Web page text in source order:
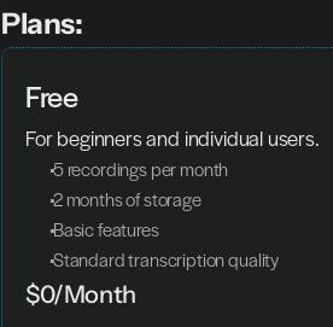
Plans:
Free
For beginners and individual users.
5 recordings per month
2 months of storage
Basic features
Standard transcription quality
$0/Month